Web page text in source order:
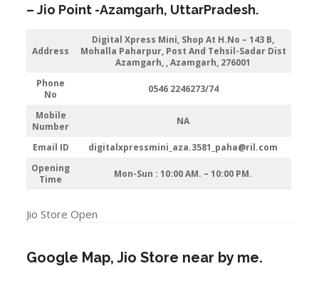
–Jio Point -Azamgarh, UttarPradesh.
Address
Digital Xpress Mini, Shop At H.No – 143 B,
Mohalla Paharpur, Post And Tehsil-Sadar Dist
Azamgarh, , Azamgarh, 276001
Phone
No
0546 2246273/74
Mobile
Number
NA
Email ID
digitalxpressmini_aza.3581_paha@ril.com
Opening
Time
Mon-Sun : 10:00 AM. – 10:00 PM.
Jio Store Open
Google Map, Jio Store near by me.